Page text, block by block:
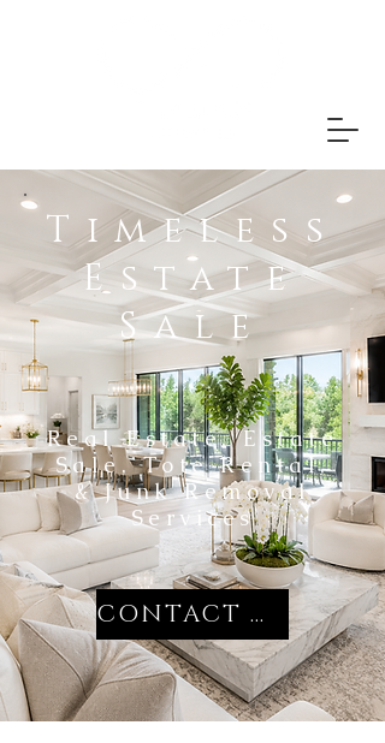
Timeless
Estate
Sale
Real Estate, Estate
Sale, Tote Rental,
& Junk Removal
Services
CONTACT US